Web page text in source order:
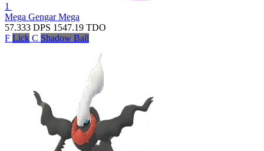
1
Mega GengarMega
57.333 DPS 1547.19 TDO
F Lick C Shadow Ball